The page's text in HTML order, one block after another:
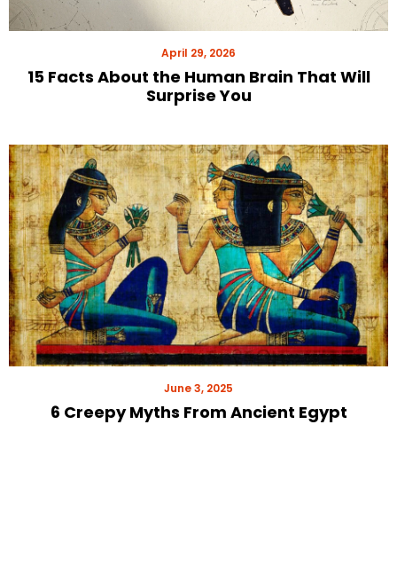
April 29, 2026
15 Facts About the Human Brain That Will
Surprise You
June 3, 2025
6 Creepy Myths From Ancient Egypt